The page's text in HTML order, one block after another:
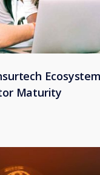
Maturity